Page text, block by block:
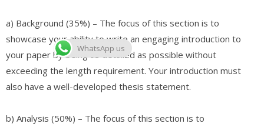
a) Background (35%) – The focus of this section is to
showcase your ability to write an engaging introduction to
your paper by being as detailed as possible without
exceeding the length requirement. Your introduction must
also have a well-developed thesis statement.
b) Analysis (50%) – The focus of this section is to
WhatsApp us